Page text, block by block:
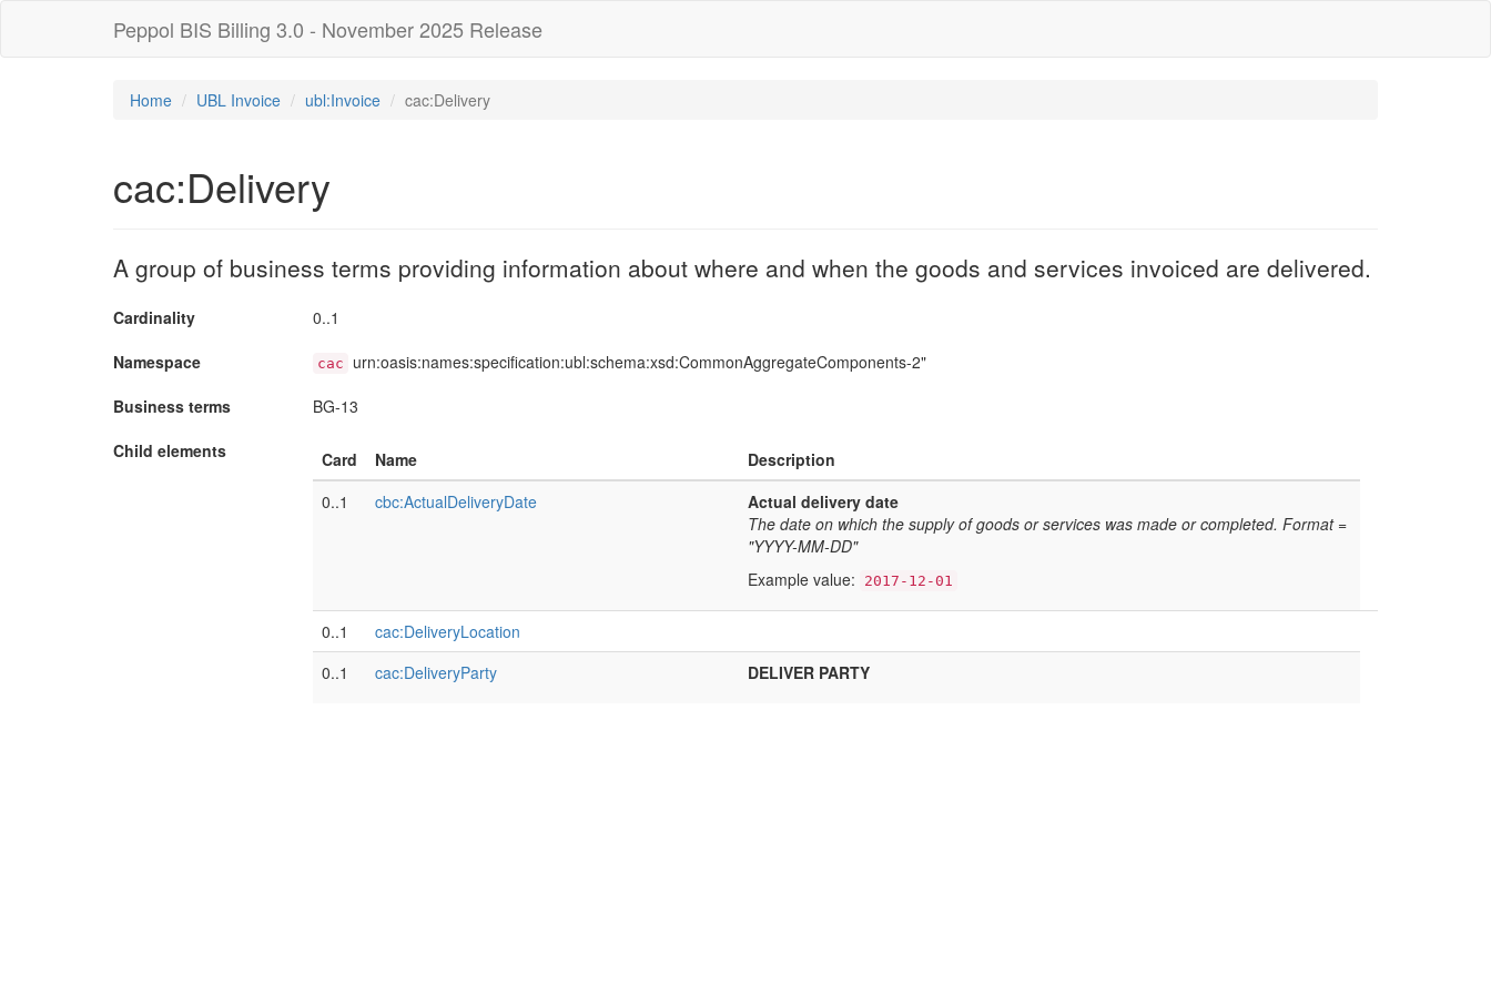
Peppol BIS Billing 3.0 - November 2025 Release
Home UBL Invoice ubl:Invoice cac:Delivery
cac:Delivery
A group of business terms providing information about where and when the goods and services invoiced are delivered.
Cardinality
0..1
Namespace
cac
urn:oasis:names:specification:ubl:schema:xsd:CommonAggregateComponents-2"
Business terms
BG-13
Child elements
Card Name
Description
0..1
cbc:ActualDeliveryDate
Actual delivery date
The date on which the supply of goods or services was made or completed. Format =
"YYYY-MM-DD"
Example value:
2017-12-01
0..1
cac:DeliveryLocation
0..1
cac:DeliveryParty DELIVER PARTY